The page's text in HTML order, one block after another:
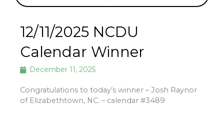
12/11/2025 NCDU
Calendar Winner
December 11, 2025
Congratulations to today’s winner – Josh Raynor
of Elizabethtown, NC. – calendar #3489